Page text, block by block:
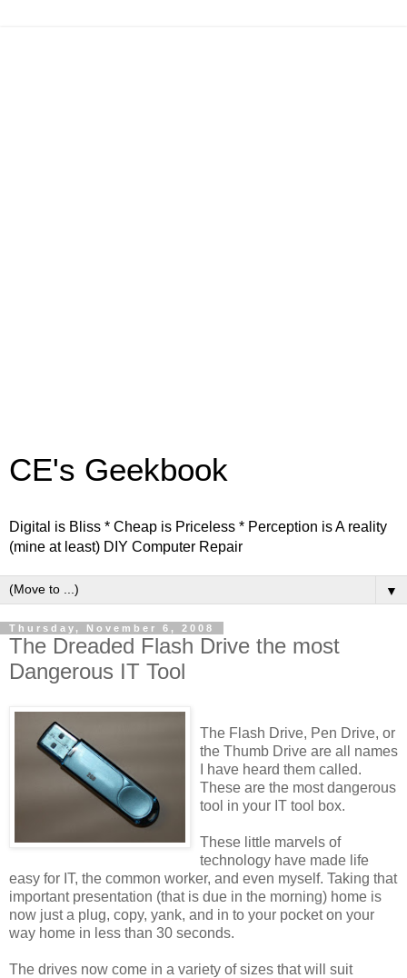
CE's Geekbook
Digital is Bliss * Cheap is Priceless * Perception is A reality
(mine at least) DIY Computer Repair
▼
Thursday, November 6, 2008
The Dreaded Flash Drive the most
Dangerous IT Tool
The Flash Drive, Pen Drive, or
the Thumb Drive are all names
I have heard them called.
These are the most dangerous
tool in your IT tool box.
These little marvels of
technology have made life
easy for IT, the common worker, and even myself. Taking that
important presentation (that is due in the morning) home is
now just a plug, copy, yank, and in to your pocket on your
way home in less than 30 seconds.
The drives now come in a variety of sizes that will suit